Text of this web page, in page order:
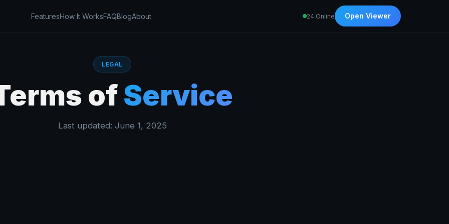
FeaturesHow It WorksFAQBlogAbout 24 Online Open Viewer
LEGAL
ofService
Last updated: June 1, 2025